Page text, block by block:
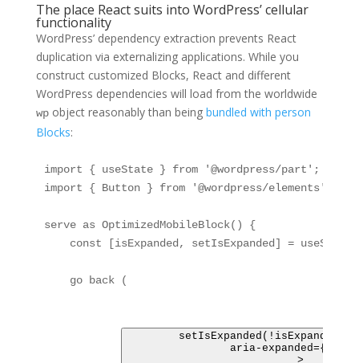
The place React suits into WordPress’ cellular
functionality
WordPress’ dependency extraction prevents React
duplication via externalizing applications. While you
construct customized Blocks, React and different
WordPress dependencies will load from the worldwide
wpobject reasonably than being bundled with person
Blocks:
import { useState } from '@wordpress/part';
import { Button } from '@wordpress/elements';
serve as OptimizedMobileBlock() {
const [isExpanded, setIsExpanded] =
    go back (
setIsExpanded(!isExpanded)}
aria-
            >